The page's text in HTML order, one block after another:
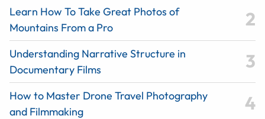
Learn How To Take Great Photos of
Mountains From a Pro
Understanding Narrative Structure in
Documentary Films
How to Master Drone Travel Photography
and Filmmaking